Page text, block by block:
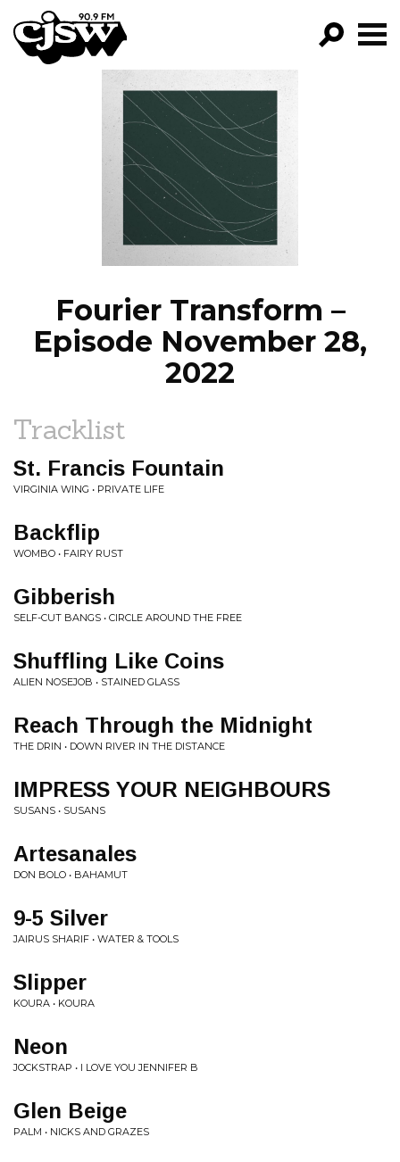
CJSW
FILTER BY:
PROGRAMS
EPISODES
NEWS
Fourier Transform –
Episode November 28,
2022
Tracklist
St. Francis Fountain
VIRGINIA WING • PRIVATE LIFE
Backflip
WOMBO • FAIRY RUST
Gibberish
SELF-CUT BANGS • CIRCLE AROUND THE FREE
Shuffling Like Coins
ALIEN NOSEJOB • STAINED GLASS
Reach Through the Midnight
THE DRIN • DOWN RIVER IN THE DISTANCE
IMPRESS YOUR NEIGHBOURS
SUSANS • SUSANS
Artesanales
DON BOLO • BAHAMUT
9-5 Silver
JAIRUS SHARIF • WATER & TOOLS
Slipper
KOURA • KOURA
Neon
JOCKSTRAP • I LOVE YOU JENNIFER B
Glen Beige
PALM • NICKS AND GRAZES